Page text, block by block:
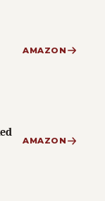
AMAZON
AMAZON